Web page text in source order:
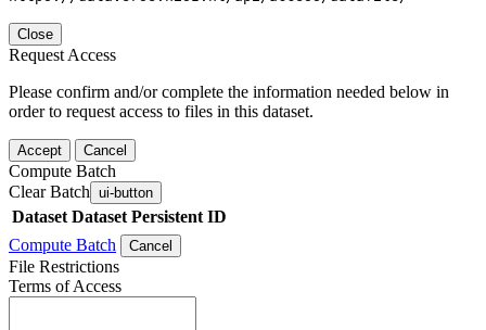
Close
Request Access
Please confirm and/or complete the information needed below in
order to request access to files in this dataset.
Accept Cancel
Compute Batch
Clear Batch ui-button
Dataset Dataset Persistent ID
Compute Batch
Cancel
File Restrictions
Terms of Access